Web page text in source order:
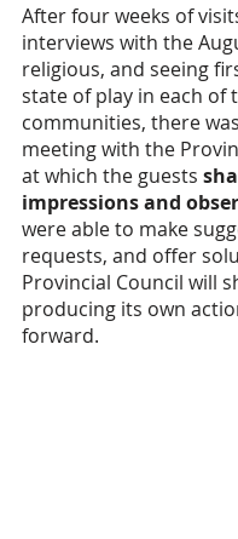
After four weeks of
interviews with the
religious, and seeing
state of play in each of
communities, there
meeting with the
at which the guests
impressions and
were able to make
requests, and offer
Provincial Council will
producing its own
forward.